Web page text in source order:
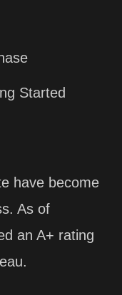
Started
have become
As of
an A+ rating